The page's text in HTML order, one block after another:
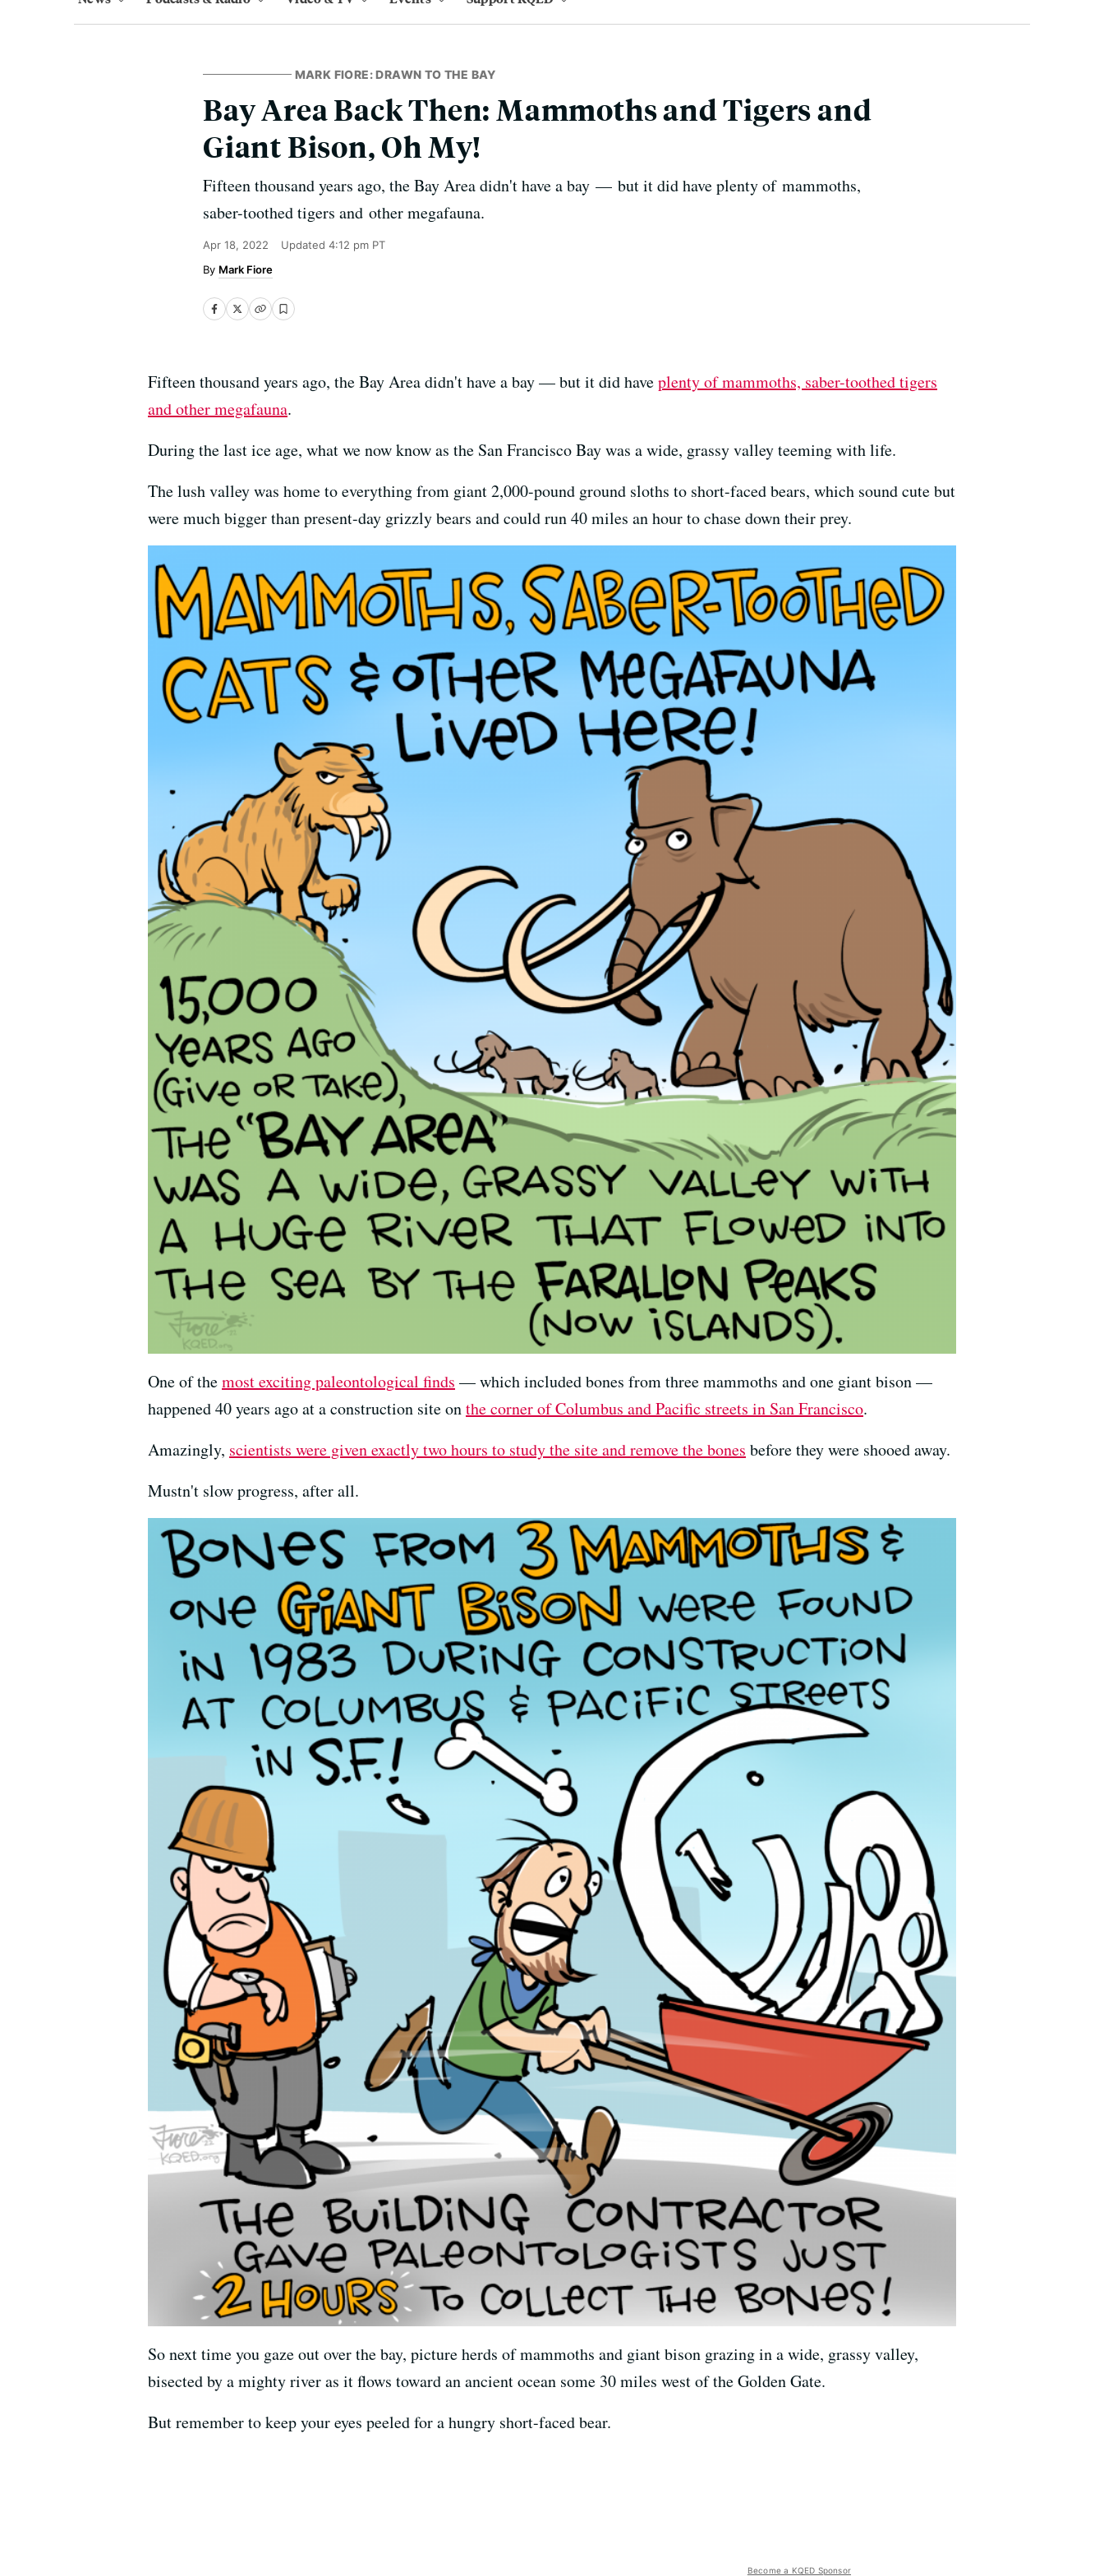
MARK FIORE: DRAWN TO THE BAY
Bay Area Back Then: Mammoths and Tigers and
Giant Bison, Oh My!
Fifteen thousand years ago, the Bay Area didn't have a bay — but it did have plenty of mammoths,
saber-toothed tigers and other megafauna.
Apr 18, 2022 Updated 4:12 pm PT
Mark Fiore
Fifteen thousand years ago, the Bay Area didn't have a bay — but it did haveplenty of mammoths, saber-toothed tigers
and other megafauna.
During the last ice age, what we now know as the San Francisco Bay was a wide, grassy valley teeming with life.
The lush valley was home to everything from giant 2,000-pound ground sloths to short-faced bears, which sound cute but
were much bigger than present-day grizzly bears and could run 40 miles an hour to chase down their prey.
One of themost exciting paleontological finds — which included bones from three mammoths and one giant bison —
happened 40 years ago at a construction site onthe corner of Columbus and Pacific streets in San Francisco.
Amazingly, scientists were given exactly two hours to study the site and remove the bones before they were shooed away.
Mustn't slow progress, after all.
So next time you gaze out over the bay, picture herds of mammoths and giant bison grazing in a wide, grassy valley,
bisected by a mighty river as it flows toward an ancient ocean some 30 miles west of the Golden Gate.
But remember to keep your eyes peeled for a hungry short-faced bear.
Become a KQED Sponsor